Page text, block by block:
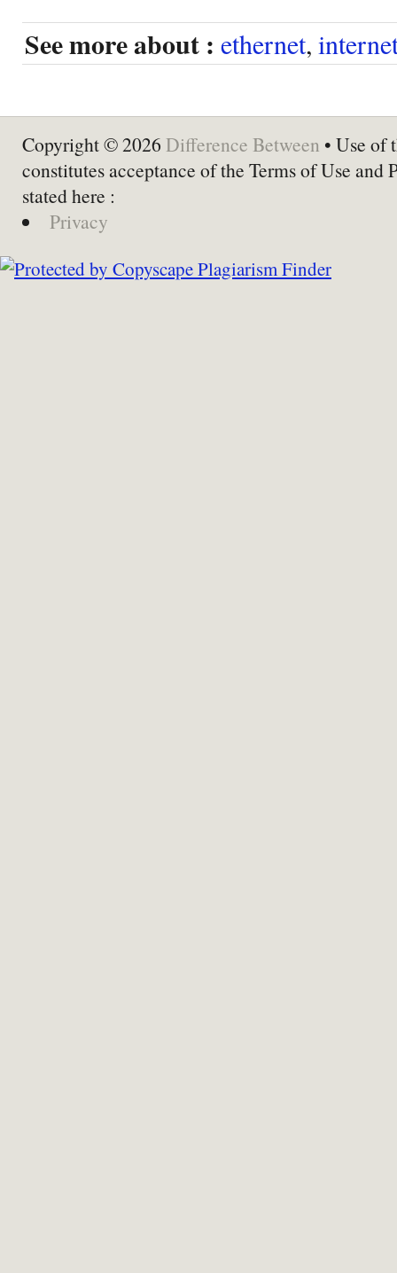
See more about : ethernet,
Copyright © 2026 Difference Between • Use of
constitutes acceptance of the Terms of Use and
stated here :
Privacy